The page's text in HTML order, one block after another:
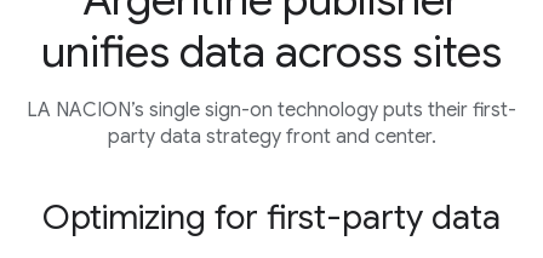
unifies data across sites
LA NACION’s single sign-on technology puts their first-
party data strategy front and center.
Optimizing for first-party data